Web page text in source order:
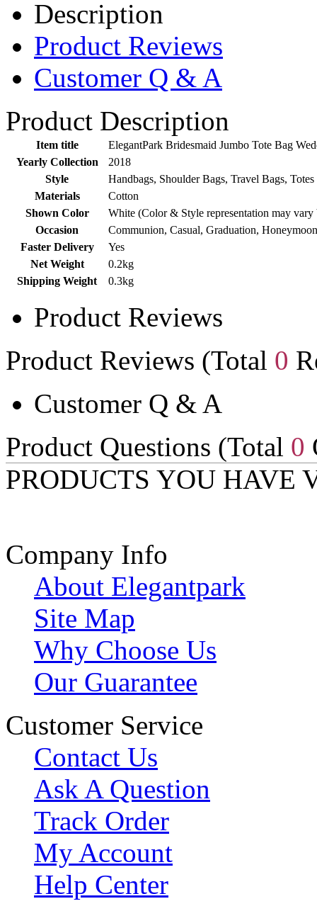
Description
Product Reviews
Customer Q & A
Product Description
Item title
ElegantPark Bridesmaid Jumbo Tote Bag
Yearly Collection
2018
Style
Handbags, Shoulder Bags, Travel Bags, Totes
Materials
Cotton
Shown Color
White (Color & Style representation may
Occasion
Communion, Casual, Graduation,
Faster Delivery
Yes
Net Weight
0.2kg
Shipping Weight
0.3kg
Product Reviews
Product Reviews (Total 0
Customer Q & A
Product Questions (Total 0
PRODUCTS YOU HAVE
Company Info
About Elegantpark
Site Map
Why Choose Us
Our Guarantee
Customer Service
Contact Us
Ask A Question
Track Order
My Account
Help Center